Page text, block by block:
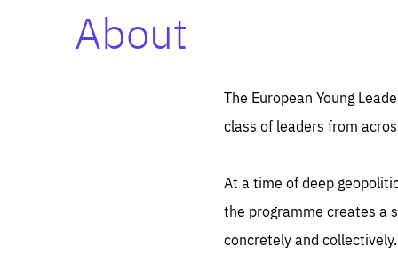
About
The European Young
class of leaders from
At a time of deep
the programme creates a
concretely and collectively.